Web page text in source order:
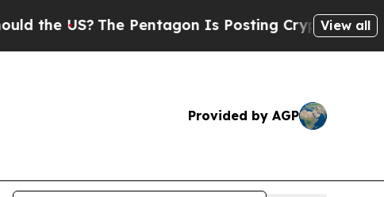
The Pentagon Is Posting Cryptic Biblical Messages
View all
Provided by AGP